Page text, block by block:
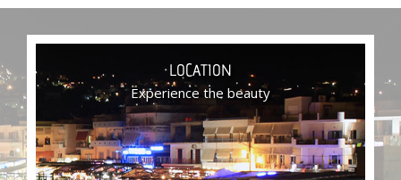
LOCATION
Experience the beauty